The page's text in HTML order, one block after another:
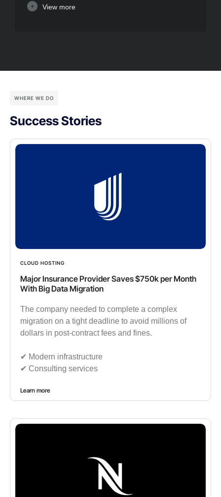
View more
WHERE WE DO
Success Stories
CLOUD HOSTING
Major Insurance Provider Saves $750k per Month
With Big Data Migration
The company needed to complete a complex
migration on a tight deadline to avoid millions of
dollars in post-contract fees and fines.
✔︎ Modern infrastructure
✔︎ Consulting services
Learn more